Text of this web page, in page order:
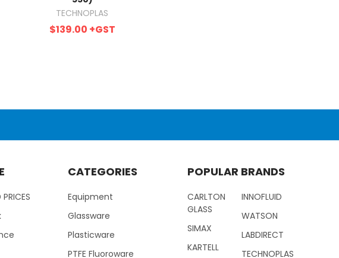
TECHNOPLAS
$139.00 +GST
CATEGORIES
Equipment
Glassware
Plasticware
PTFE Fluoroware
POPULAR BRANDS
CARLTON
GLASS
SIMAX
KARTELL
INNOFLUID
WATSON
LABDIRECT
TECHNOPLAS